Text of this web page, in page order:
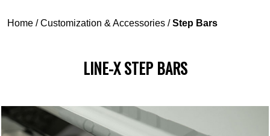
Home /Customization & Accessories /Step Bars
LINE-X STEP BARS